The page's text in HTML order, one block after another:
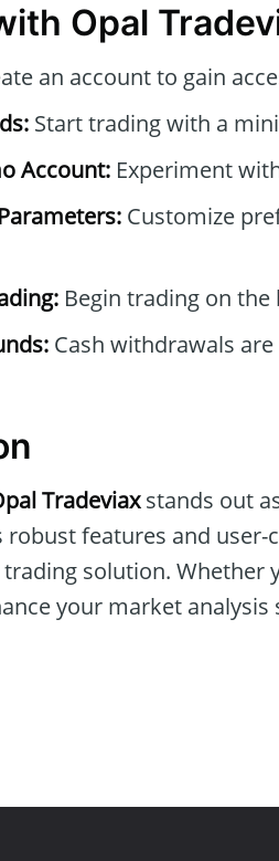
Opal
an account to gain
Start trading with a
Account: Experiment
Customize
Begin trading on
Cash withdrawals
Tradeviaxstands out
features and user-
solution.
your market analysis